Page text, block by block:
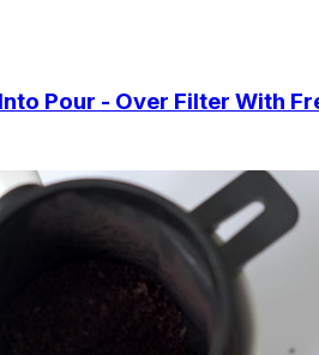
Pour - Over Filter With